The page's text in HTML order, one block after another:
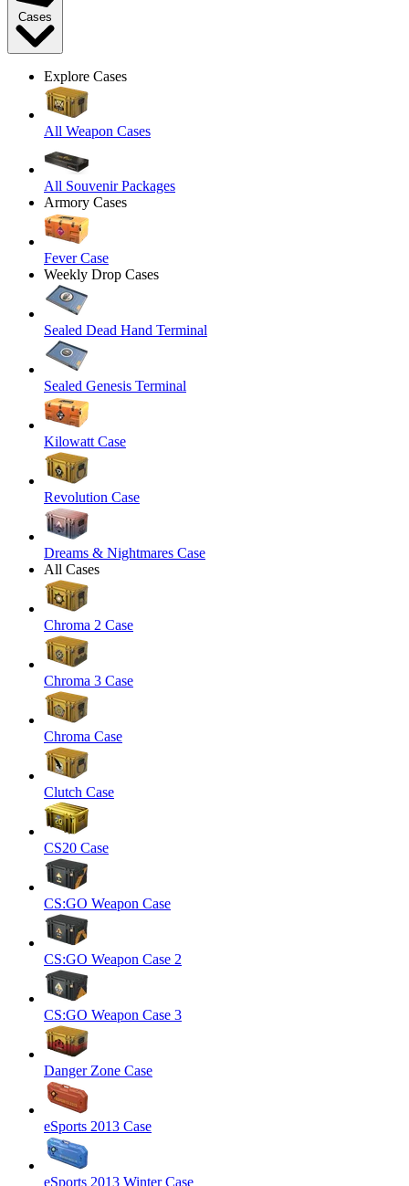
Cases
Explore Cases
All Weapon Cases
All Souvenir Packages
Armory Cases
Fever Case
Weekly Drop Cases
Sealed Dead Hand Terminal
Sealed Genesis Terminal
Kilowatt Case
Revolution Case
Dreams & Nightmares Case
All Cases
Chroma 2 Case
Chroma 3 Case
Chroma Case
Clutch Case
CS20 Case
CS:GO Weapon Case
CS:GO Weapon Case 2
CS:GO Weapon Case 3
Danger Zone Case
eSports 2013 Case
eSports 2013 Winter Case